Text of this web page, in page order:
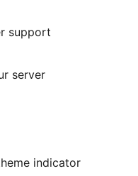
support
server
indicator